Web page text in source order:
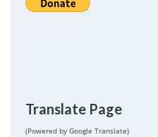
Translate Page
(Powered by Google Translate)